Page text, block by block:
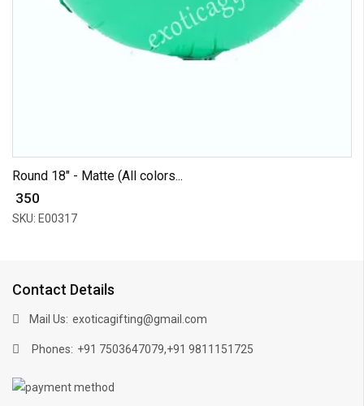
Round 18" - Matte (All colors...
₹ 350
SKU: E00317
Contact Details
Mail Us: exoticagifting@gmail.com
Phones: +91 7503647079,+91 9811151725